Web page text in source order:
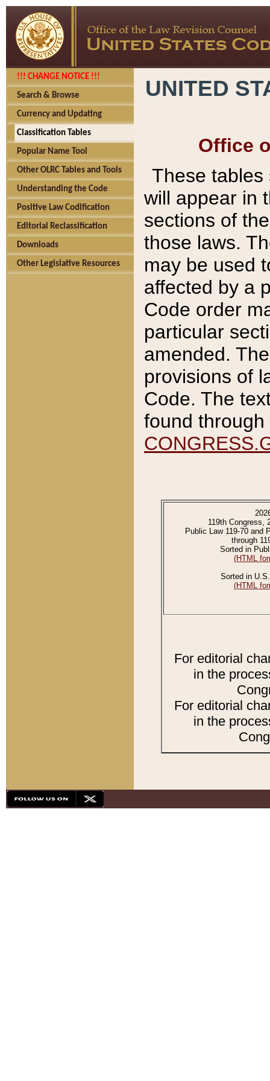
!!! CHANGE NOTICE !!!
Search & Browse
Currency and Updating
Classification Tables
Popular Name Tool
Other OLRC Tables and Tools
Understanding the Code
Positive Law Codification
Editorial Reclassification
Downloads
Other Legislative Resources
UNITED
Office
These tables
will appear in
sections of
those laws.
may be used
affected by a
Code order
particular
amended.
provisions of
Code. The
found
119th Congress,
Public Law 119-70 and
through
Sorted in
(HTML
Sorted in
(HTML
For editorial
in the
For editorial
in the